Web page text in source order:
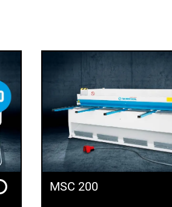
MSC 200